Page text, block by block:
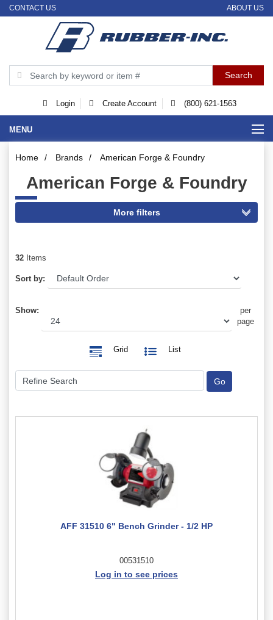
CONTACT US ABOUT US
Login Create Account (800) 621-1563
MENU
Home / Brands / American Forge & Foundry
American Forge & Foundry
32 Items
Sort by:
Show:
per
page
Grid List
AFF 31510 6" Bench Grinder - 1/2 HP
00531510
Log in to see prices